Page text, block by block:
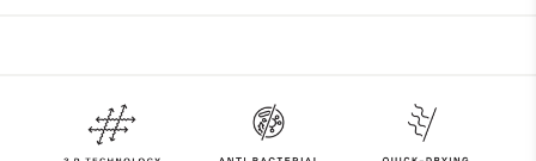
10% Elastane
Properties